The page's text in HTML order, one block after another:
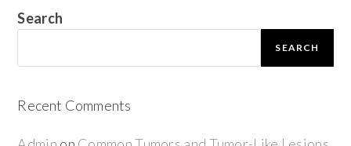
Search
SEARCH
Recent Comments